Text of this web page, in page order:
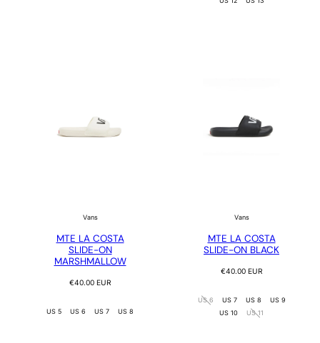
Vans
MTE LA COSTA
SLIDE-ON
MARSHMALLOW
Regular
€40.00 EUR
US 5 US 6 US 7 US 8
Vans
MTE LA COSTA
SLIDE-ON BLACK
Regular
€40.00 EUR
US 6 US 7 US 8
US 9
US 10
US 11